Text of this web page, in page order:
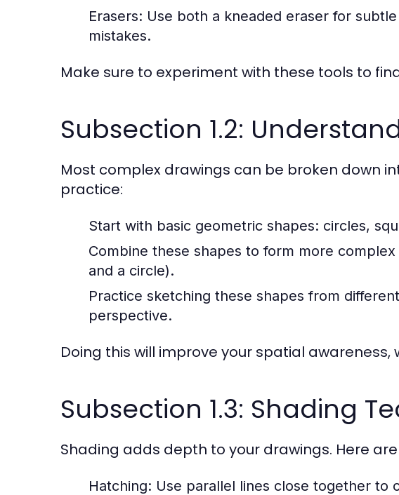
Erasers: Use both a kneaded eraser for
mistakes.
Make sure to experiment with these tools to
Subsection 1.2:
Most complex drawings can be broken down
practice:
Start with basic geometric shapes: circles,
Combine these shapes to form more
and a circle).
Practice sketching these shapes from
perspective.
Doing this will improve your spatial awareness,
Subsection 1.3: Shading
Shading adds depth to your drawings. Here
Hatching: Use parallel lines close together to